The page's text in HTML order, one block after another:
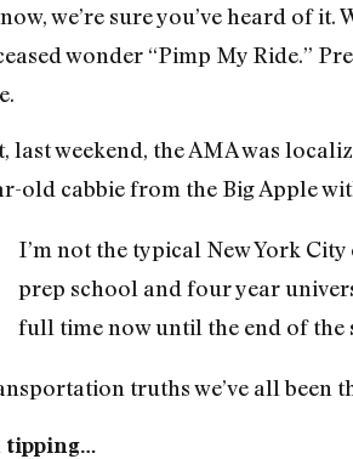
we’re sure you’ve heard of it.
wonder “Pimp My Ride.”
last weekend, the AMA was
old cabbie from the Big Apple
I’m not the typical New York
prep school and four year
full time now until the end of the
truths we’ve all been
tipping…